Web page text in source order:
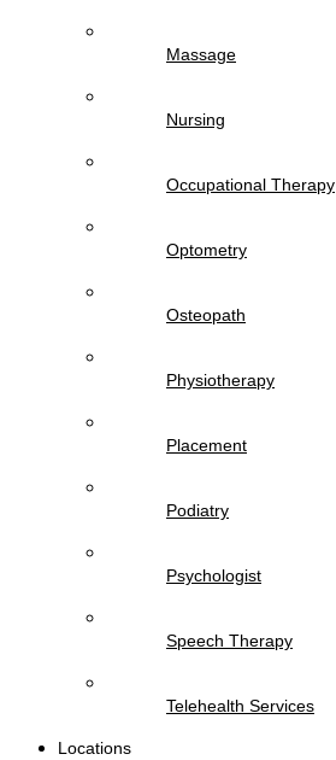
Massage
Nursing
Occupational Therapy
Optometry
Osteopath
Physiotherapy
Placement
Podiatry
Psychologist
Speech Therapy
Telehealth Services
Locations